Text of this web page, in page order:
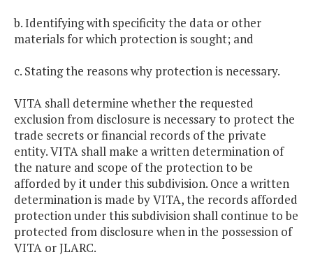
b. Identifying with specificity the data or other
materials for which protection is sought; and
c. Stating the reasons why protection is necessary.
VITA shall determine whether the requested
exclusion from disclosure is necessary to protect the
trade secrets or financial records of the private
entity. VITA shall make a written determination of
the nature and scope of the protection to be
afforded by it under this subdivision. Once a written
determination is made by VITA, the records afforded
protection under this subdivision shall continue to be
protected from disclosure when in the possession of
VITA or JLARC.